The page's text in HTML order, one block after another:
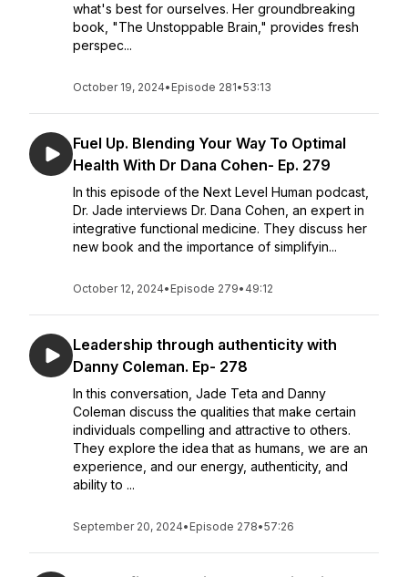
what's best for ourselves. Her groundbreaking
book, "The Unstoppable Brain," provides fresh
perspec...
October 19, 2024• Episode 281•53:13
Fuel Up. Blending Your Way To Optimal
Health With Dr Dana Cohen- Ep. 279
In this episode of the Next Level Human podcast,
Dr. Jade interviews Dr. Dana Cohen, an expert in
integrative functional medicine. They discuss her
new book and the importance of simplifyin...
October 12, 2024• Episode 279• 49:12
Leadership through authenticity with
Danny Coleman. Ep- 278
In this conversation, Jade Teta and Danny
Coleman discuss the qualities that make certain
individuals compelling and attractive to others.
They explore the idea that as humans, we are an
experience, and our energy, authenticity, and
ability to ...
September 20, 2024• Episode 278•57:26